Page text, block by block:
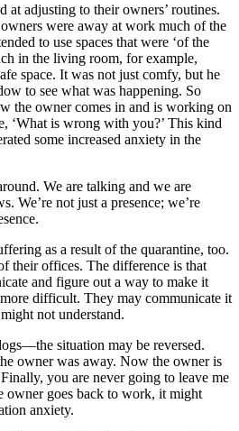
at adjusting to their owners’ routines.
were away at work much of the
to use spaces that were ‘of the
in the living room, for example,
space. It was not just comfy, but he
to see what was happening. So
the owner comes in and is working on
‘What is wrong with you?’ This kind
some increased anxiety in the
We are talking and we are
We’re not just a presence; we’re
as a result of the quarantine, too.
their offices. The difference is that
and figure out a way to make it
difficult. They may communicate it
not understand.
situation may be reversed.
owner was away. Now the owner is
you are never going to leave me
owner goes back to work, it might
anxiety.